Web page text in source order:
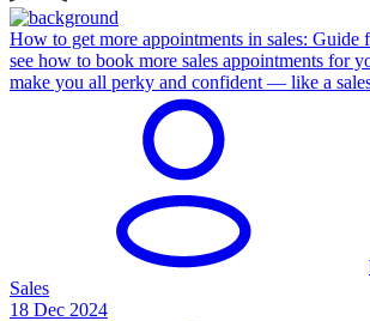
How to get more appointments in sales: Guide
see how to book more sales appointments for
make you all perky and confident — like a
Sales
18 Dec 2024